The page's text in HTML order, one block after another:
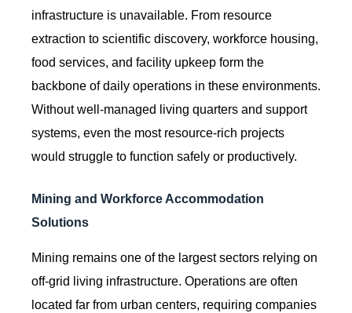
infrastructure is unavailable. From resource
extraction to scientific discovery, workforce housing,
food services, and facility upkeep form the
backbone of daily operations in these environments.
Without well-managed living quarters and support
systems, even the most resource-rich projects
would struggle to function safely or productively.
Mining and Workforce Accommodation
Solutions
Mining remains one of the largest sectors relying on
off-grid living infrastructure. Operations are often
located far from urban centers, requiring companies